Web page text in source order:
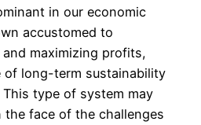
in our economic
accustomed to
maximizing profits,
of long-term sustainability
type of system may
the face of the challenges